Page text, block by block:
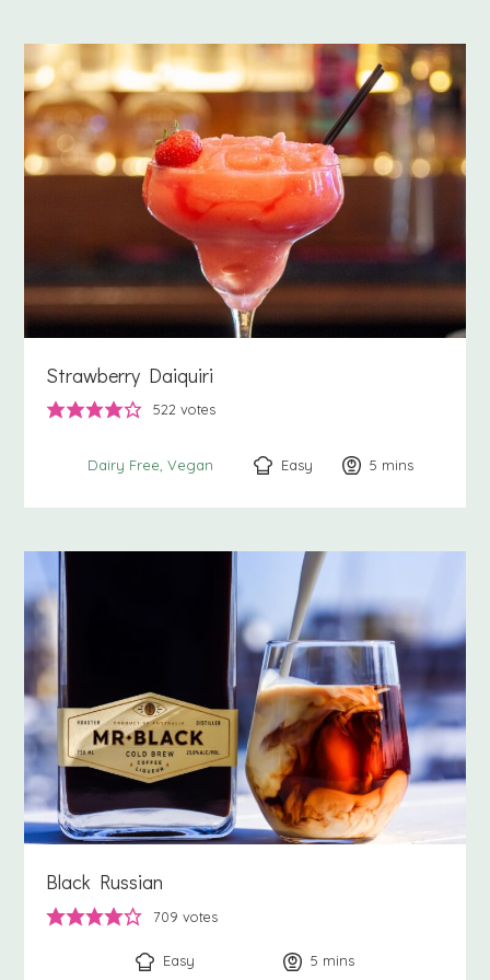
Strawberry Daiquiri
522 votes
Dairy Free Vegan Easy 5 minutes
mins
Black Russian
709 votes
Easy 5 minutes
mins